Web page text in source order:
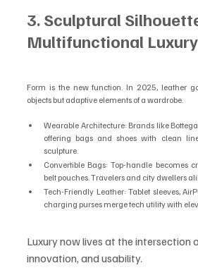
3. Sculptural
Multifunctional Luxury
Form is the new function. In 2025, leather
objects but adaptive elements of a wardrobe.
Wearable Architecture: Brands like
offering bags and shoes with clean
sculpture.
Convertible Bags: Top-handle becomes
belt pouches. Travelers and city dwellers
Tech-Friendly Leather: Tablet sleeves,
charging purses merge tech utility with
Luxury now lives at the intersection
innovation, and usability.